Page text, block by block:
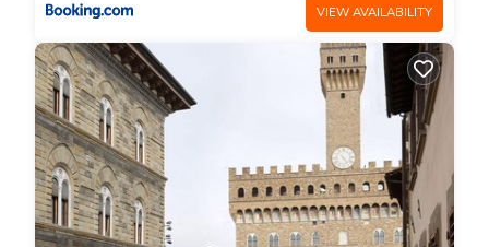
VIEW AVAILABILITY